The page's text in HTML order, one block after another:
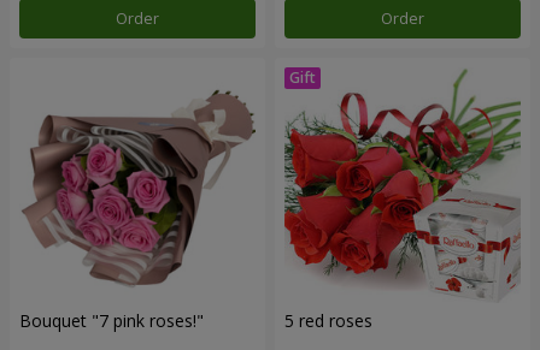
Order Order
Bouquet "7 pink roses!" 5 red roses